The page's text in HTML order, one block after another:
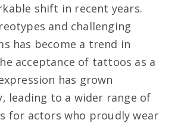
shift in recent years.
and challenging
has become a trend in
acceptance of tattoos as a
has grown
leading to a wider range of
for actors who proudly wear